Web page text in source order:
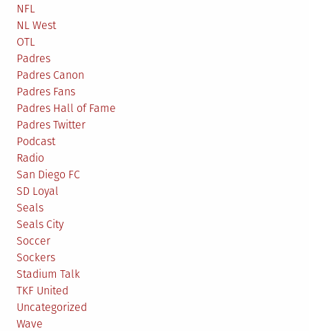
NFL
NL West
OTL
Padres
Padres Canon
Padres Fans
Padres Hall of Fame
Padres Twitter
Podcast
Radio
San Diego FC
SD Loyal
Seals
Seals City
Soccer
Sockers
Stadium Talk
TKF United
Uncategorized
Wave